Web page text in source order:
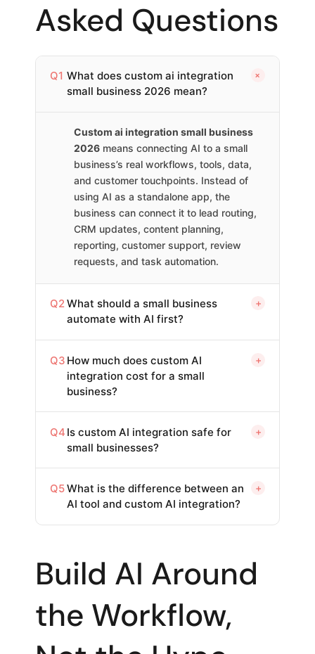
Asked Questions
Q1 What does custom ai integration
small business 2026 mean?
+
Custom ai integration small business
2026 means connecting AI to a small
business’s real workflows, tools, data,
and customer touchpoints. Instead of
using AI as a standalone app, the
business can connect it to lead routing,
CRM updates, content planning,
reporting, customer support, review
requests, and task automation.
Q2What should a small business
automate with AI first?
+
Q3 How much does custom AI
integration cost for a small
business?
+
Q4 Is custom AI integration safe for
small businesses?
+
Q5What is the difference between an
AI tool and custom AI integration?
+
Build AI Around
the Workflow,